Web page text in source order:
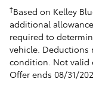
†Based on Kelley
additional
required to
vehicle. Deductions
condition. Not valid
Offer ends 08/31/